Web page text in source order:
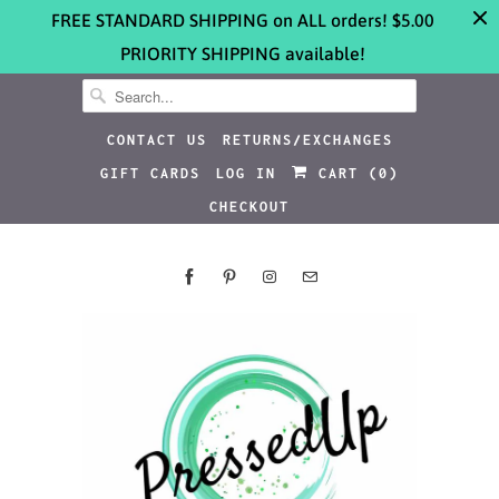
FREE STANDARD SHIPPING on ALL orders! $5.00
PRIORITY SHIPPING available!
CONTACT US
RETURNS/EXCHANGES
GIFT CARDS
LOG IN CART ( 0 )
CHECKOUT